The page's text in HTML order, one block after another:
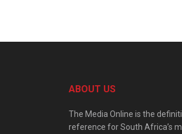
ABOUT US
The Media Online is the
reference for South Africa’s